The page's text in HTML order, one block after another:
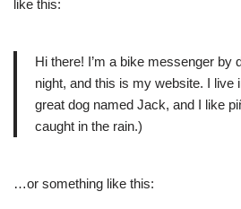
like this:
Hi there! I’m a bike messenger by
night, and this is my website. I live
great dog named Jack, and I like
caught in the rain.)
…or something like this: